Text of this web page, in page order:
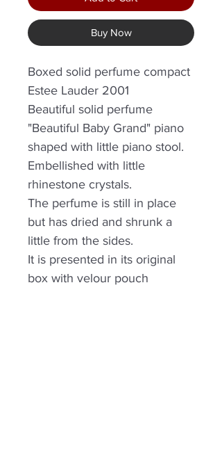
Buy Now
Boxed solid perfume compact
Estee Lauder 2001
Beautiful solid perfume
"Beautiful Baby Grand" piano
shaped with little piano stool.
Embellished with little
rhinestone crystals.
The perfume is still in place
but has dried and shrunk a
little from the sides.
It is presented in its original
box with velour pouch